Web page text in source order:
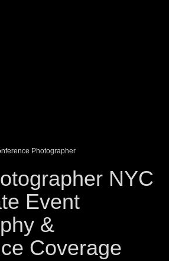
Photographer
NYC
Event
&
Coverage